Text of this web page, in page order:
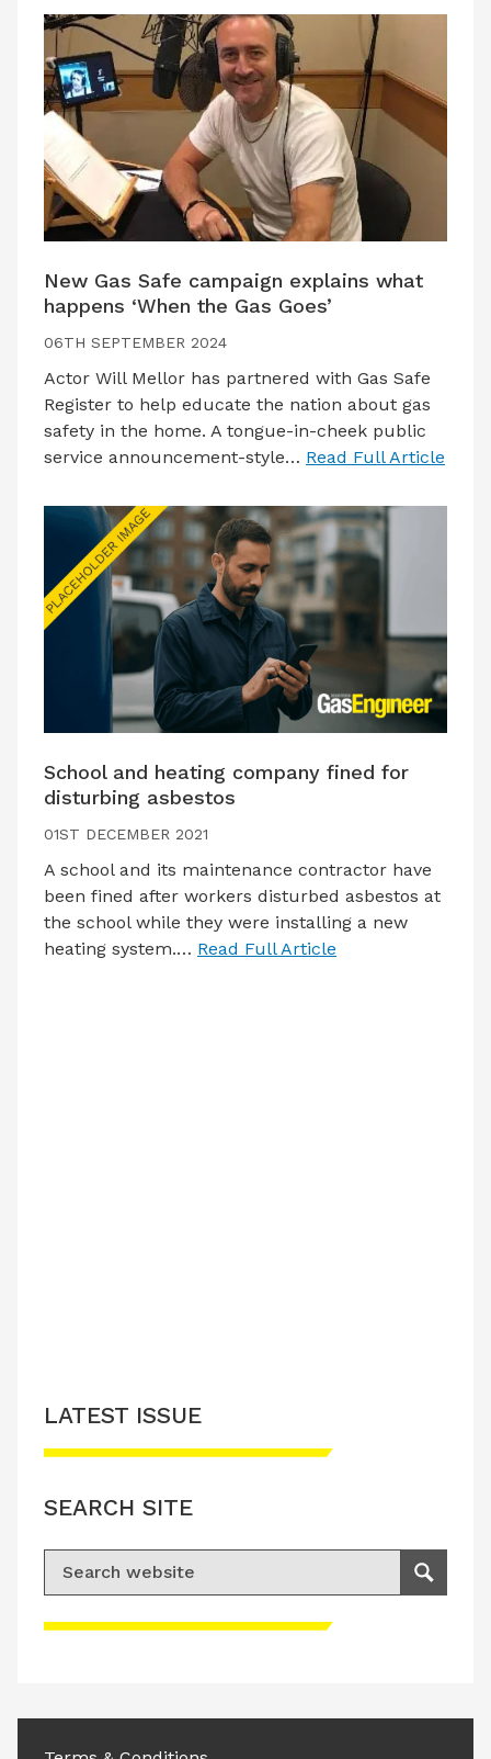
New Gas Safe campaign explains what
happens ‘When the Gas Goes’
06TH SEPTEMBER 2024
Actor Will Mellor has partnered with Gas Safe
Register to help educate the nation about gas
safety in the home. A tongue-in-cheek public
service announcement-style… Read Full Article
School and heating company fined for
disturbing asbestos
01ST DECEMBER 2021
A school and its maintenance contractor have
been fined after workers disturbed asbestos at
the school while they were installing a new
heating system.… Read Full Article
Please accept advertisement cookies to
LATEST ISSUE
SEARCH SITE
Search